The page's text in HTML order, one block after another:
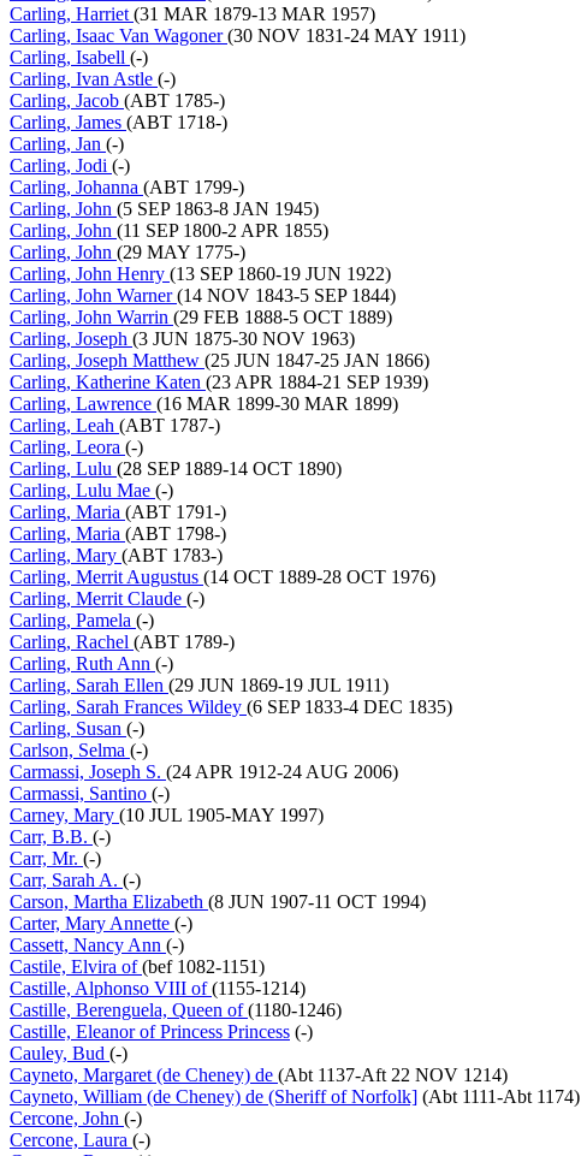
Carling, Harriet (31 MAR 1879-13 MAR 1957)
Carling, Isaac Van Wagoner(30 NOV 1831-24 MAY 1911)
Carling, Isabell (-)
Carling, Ivan Astle (-)
Carling, Jacob (ABT 1785-)
Carling, James (ABT 1718-)
Carling, Jan (-)
Carling, Jodi (-)
Carling, Johanna (ABT 1799-)
Carling, John (5 SEP 1863-8 JAN 1945)
Carling, John (11 SEP 1800-2 APR 1855)
Carling, John (29 MAY 1775-)
Carling, John Henry (13 SEP 1860-19 JUN 1922)
Carling, John Warner(14 NOV 1843-5 SEP 1844)
Carling, John Warrin (29 FEB 1888-5 OCT 1889)
Carling, Joseph (3 JUN 1875-30 NOV 1963)
Carling, Joseph Matthew (25 JUN 1847-25 JAN 1866)
Carling, Katherine Katen (23 APR 1884-21 SEP 1939)
Carling, Lawrence (16 MAR 1899-30 MAR 1899)
Carling, Leah (ABT 1787-)
Carling, Leora (-)
Carling, Lulu (28 SEP 1889-14 OCT 1890)
Carling, Lulu Mae (-)
Carling, Maria (ABT 1791-)
Carling, Maria (ABT 1798-)
Carling, Mary (ABT 1783-)
Carling, Merrit Augustus (14 OCT 1889-28 OCT 1976)
Carling, Merrit Claude (-)
Carling, Pamela (-)
Carling, Rachel (ABT 1789-)
Carling, Ruth Ann (-)
Carling, Sarah Ellen (29 JUN 1869-19 JUL 1911)
Carling, Sarah Frances Wildey (6 SEP 1833-4 DEC 1835)
Carling, Susan (-)
Carlson, Selma (-)
Carmassi, Joseph S. (24 APR 1912-24 AUG 2006)
Carmassi, Santino (-)
Carney, Mary (10 JUL 1905-MAY 1997)
Carr, B.B. (-)
Carr, Mr. (-)
Carr, Sarah A. (-)
Carson, Martha Elizabeth (8 JUN 1907-11 OCT 1994)
Carter, Mary Annette (-)
Cassett, Nancy Ann (-)
Castile, Elvira of(bef 1082-1151)
Castille, Alphonso VIII of(1155-1214)
Castille, Berenguela, Queen of(1180-1246)
Castille, Eleanor of Princess Princess (-)
Cauley, Bud (-)
Cayneto, Margaret (de Cheney) de (Abt 1137-Aft 22 NOV 1214)
Cayneto, William (de Cheney) de (Sheriff of Norfolk] (Abt 1111-Abt 1174)
Cercone, John (-)
Cercone, Laura (-)